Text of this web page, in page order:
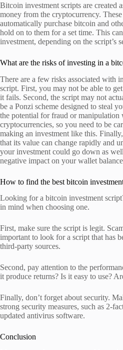
Bitcoin investment scripts are created
money from the cryptocurrency.
automatically purchase bitcoin and
hold on to them for a set time. This
investment, depending on the script’s
What are the risks of investing in a
There are a few risks associated with
script. First, you may not be able to
it fails. Second, the script may not
be a Ponzi scheme designed to steal
the potential for fraud or manipulation
cryptocurrencies, so you need to be
making an investment like this.
that its value can change rapidly and
your investment could go down as
negative impact on your wallet
How to find the best bitcoin
Looking for a bitcoin investment
in mind when choosing one.
First, make sure the script is legit.
important to look for a script that has
third-party sources.
Second, pay attention to the
it produce returns? Is it easy to use?
Finally, don’t forget about security.
strong security measures, such as 2-
updated antivirus software.
Conclusion